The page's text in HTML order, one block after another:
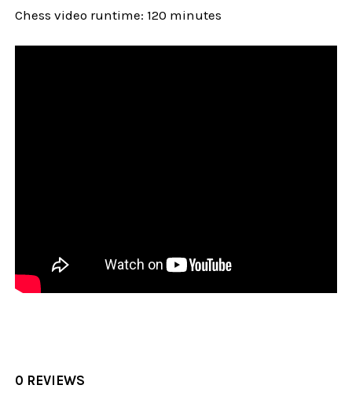
Chess video runtime: 120 minutes
0 REVIEWS